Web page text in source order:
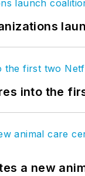
into the
a new